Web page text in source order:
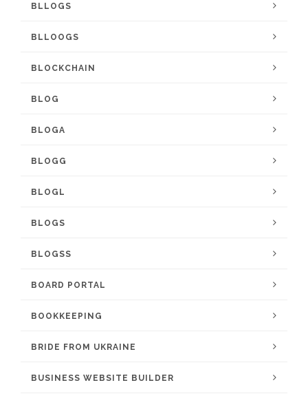
BLLOGS
BLLOOGS
BLOCKCHAIN
BLOG
BLOGA
BLOGG
BLOGL
BLOGS
BLOGSS
BOARD PORTAL
BOOKKEEPING
BRIDE FROM UKRAINE
BUSINESS WEBSITE BUILDER